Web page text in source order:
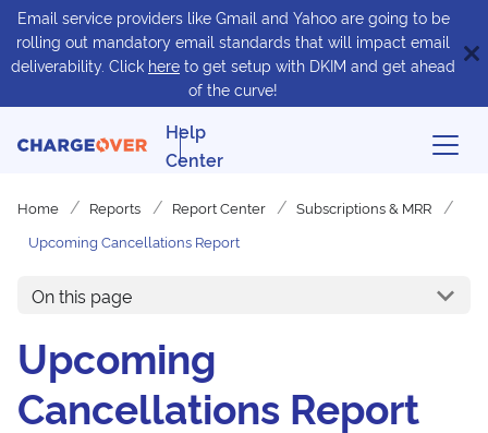
Email service providers like Gmail and Yahoo are going to be
rolling out mandatory email standards that will impact email
deliverability. Click here to get setup with DKIM and get ahead
of the curve!
Help
Center
Home Reports Report Center
Subscriptions & MRR
Upcoming Cancellations Report
On this page
Upcoming
Cancellations Report